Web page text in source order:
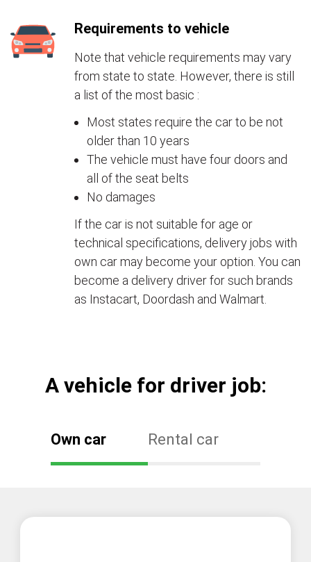
Requirements to vehicle
Note that vehicle requirements may vary
from state to state. However, there is still
a list of the most basic :
Most states require the car to be not
older than 10 years
The vehicle must have four doors and
all of the seat belts
No damages
If the car is not suitable for age or
technical specifications, delivery jobs with
own car may become your option. You can
become a delivery driver for such brands
as Instacart, Doordash and Walmart.
А vehicle for driver job:
Own car Rental car